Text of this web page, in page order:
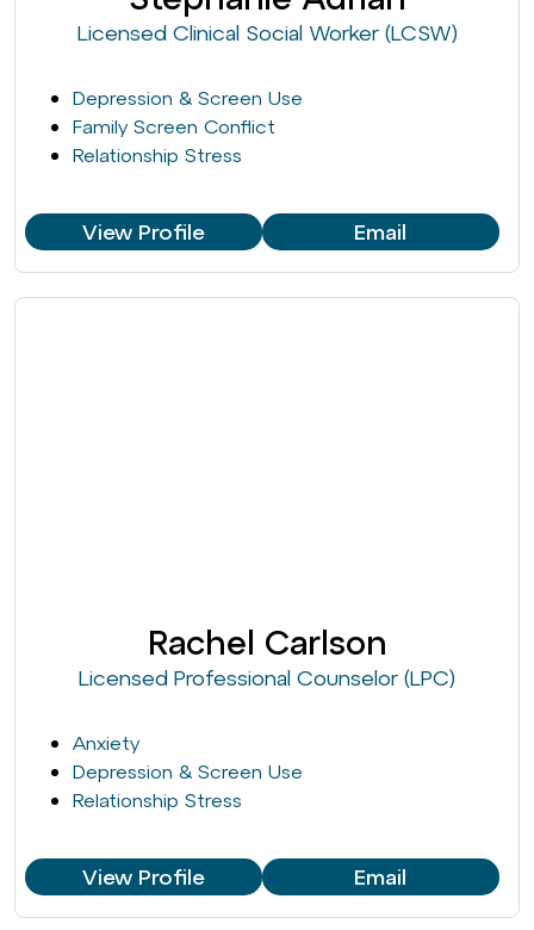
Licensed Clinical Social Worker (LCSW)
Depression & Screen Use
Family Screen Conflict
Relationship Stress
View Profile Email
Rachel Carlson
Licensed Professional Counselor (LPC)
Anxiety
Depression & Screen Use
Relationship Stress
View Profile Email